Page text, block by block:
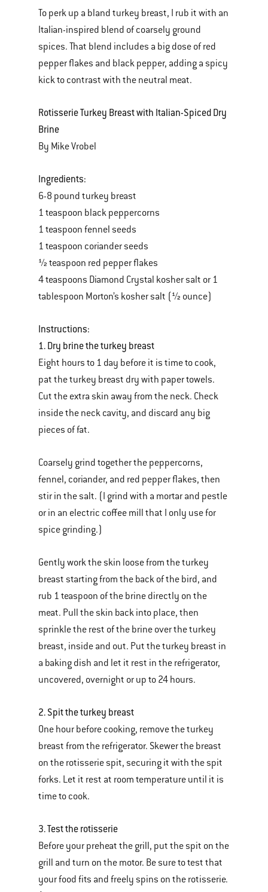
To perk up a bland turkey breast, I rub it with an
Italian-inspired blend of coarsely ground
spices. That blend includes a big dose of red
pepper flakes and black pepper, adding a spicy
kick to contrast with the neutral meat.
Rotisserie Turkey Breast with Italian-Spiced Dry
Brine
By Mike Vrobel
Ingredients:
6-8 pound turkey breast
1 teaspoon black peppercorns
1 teaspoon fennel seeds
1 teaspoon coriander seeds
½ teaspoon red pepper flakes
4 teaspoons Diamond Crystal kosher salt or 1
tablespoon Morton’s kosher salt (½ ounce)
Instructions:
1. Dry brine the turkey breast
Eight hours to 1 day before it is time to cook,
pat the turkey breast dry with paper towels.
Cut the extra skin away from the neck. Check
inside the neck cavity, and discard any big
pieces of fat.
Coarsely grind together the peppercorns,
fennel, coriander, and red pepper flakes, then
stir in the salt. (I grind with a mortar and pestle
or in an electric coffee mill that I only use for
spice grinding.)
Gently work the skin loose from the turkey
breast starting from the back of the bird, and
rub 1 teaspoon of the brine directly on the
meat. Pull the skin back into place, then
sprinkle the rest of the brine over the turkey
breast, inside and out. Put the turkey breast in
a baking dish and let it rest in the refrigerator,
uncovered, overnight or up to 24 hours.
2. Spit the turkey breast
One hour before cooking, remove the turkey
breast from the refrigerator. Skewer the breast
on the rotisserie spit, securing it with the spit
forks. Let it rest at room temperature until it is
time to cook.
3. Test the rotisserie
Before your preheat the grill, put the spit on the
grill and turn on the motor. Be sure to test that
your food fits and freely spins on the rotisserie.